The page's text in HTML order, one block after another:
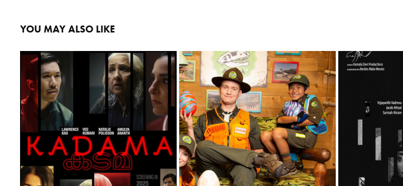
YOU MAY ALSO LIKE
KADAMA
2026
T REX RANCH
2023